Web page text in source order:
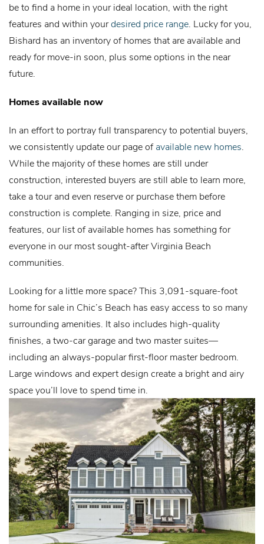
be to find a home in your ideal location, with the right
features and within yourdesired price range. Lucky for you,
Bishard has an inventory of homes that are available and
ready for move-in soon, plus some options in the near
future.
Homes available now
In an effort to portray full transparency to potential buyers,
we consistently update our page ofavailable new homes.
While the majority of these homes are still under
construction, interested buyers are still able to learn more,
take a tour and even reserve or purchase them before
construction is complete. Ranging in size, price and
features, our list of available homes has something for
everyone in our most sought-after Virginia Beach
communities.
Looking for a little more space? This 3,091-square-foot
home for sale in Chic’s Beach has easy access to so many
surrounding amenities. It also includes high-quality
finishes, a two-car garage and two master suites—
including an always-popular first-floor master bedroom.
Large windows and expert design create a bright and airy
space you’ll love to spend time in.